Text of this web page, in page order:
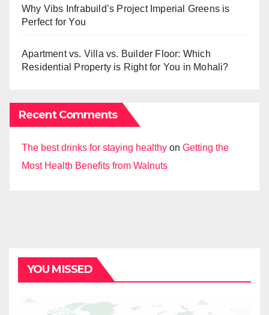
Why Vibs Infrabuild’s Project Imperial Greens is
Perfect for You
Apartment vs. Villa vs. Builder Floor: Which
Residential Property is Right for You in Mohali?
Recent Comments
The best drinks for staying healthy on Getting the
Most Health Benefits from Walnuts
YOU MISSED